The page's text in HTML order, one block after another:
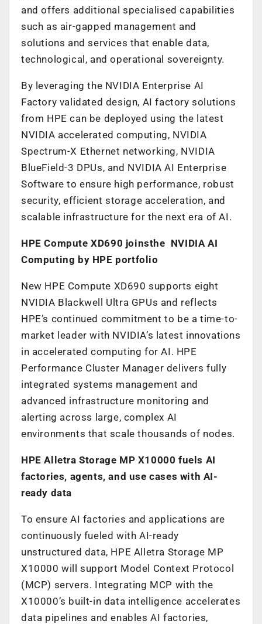
and offers additional specialised capabilities
such as air-gapped management and
solutions and services that enable data,
technological, and operational sovereignty.
By leveraging the NVIDIA Enterprise AI
Factory validated design, AI factory solutions
from HPE can be deployed using the latest
NVIDIA accelerated computing, NVIDIA
Spectrum-X Ethernet networking, NVIDIA
BlueField-3 DPUs, and NVIDIA AI Enterprise
Software to ensure high performance, robust
security, efficient storage acceleration, and
scalable infrastructure for the next era of AI.
HPE Compute XD690 joinsthe NVIDIA AI
Computing by HPE portfolio
New HPE Compute XD690 supports eight
NVIDIA Blackwell Ultra GPUs and reflects
HPE’s continued commitment to be a time-to-
market leader with NVIDIA’s latest innovations
in accelerated computing for AI. HPE
Performance Cluster Manager delivers fully
integrated systems management and
advanced infrastructure monitoring and
alerting across large, complex AI
environments that scale thousands of nodes.
HPE Alletra Storage MP X10000 fuels AI
factories, agents, and use cases with AI-
ready data
To ensure AI factories and applications are
continuously fueled with AI-ready
unstructured data, HPE Alletra Storage MP
X10000 will support Model Context Protocol
(MCP) servers. Integrating MCP with the
X10000’s built-in data intelligence accelerates
data pipelines and enables AI factories,